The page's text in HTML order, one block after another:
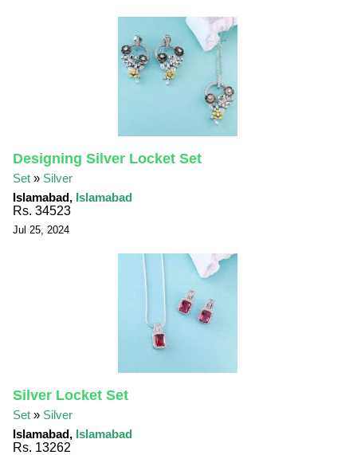
Designing Silver Locket Set
Set » Silver
Islamabad, Islamabad
Rs. 34523
Jul 25, 2024
Silver Locket Set
Set » Silver
Islamabad, Islamabad
Rs. 13262